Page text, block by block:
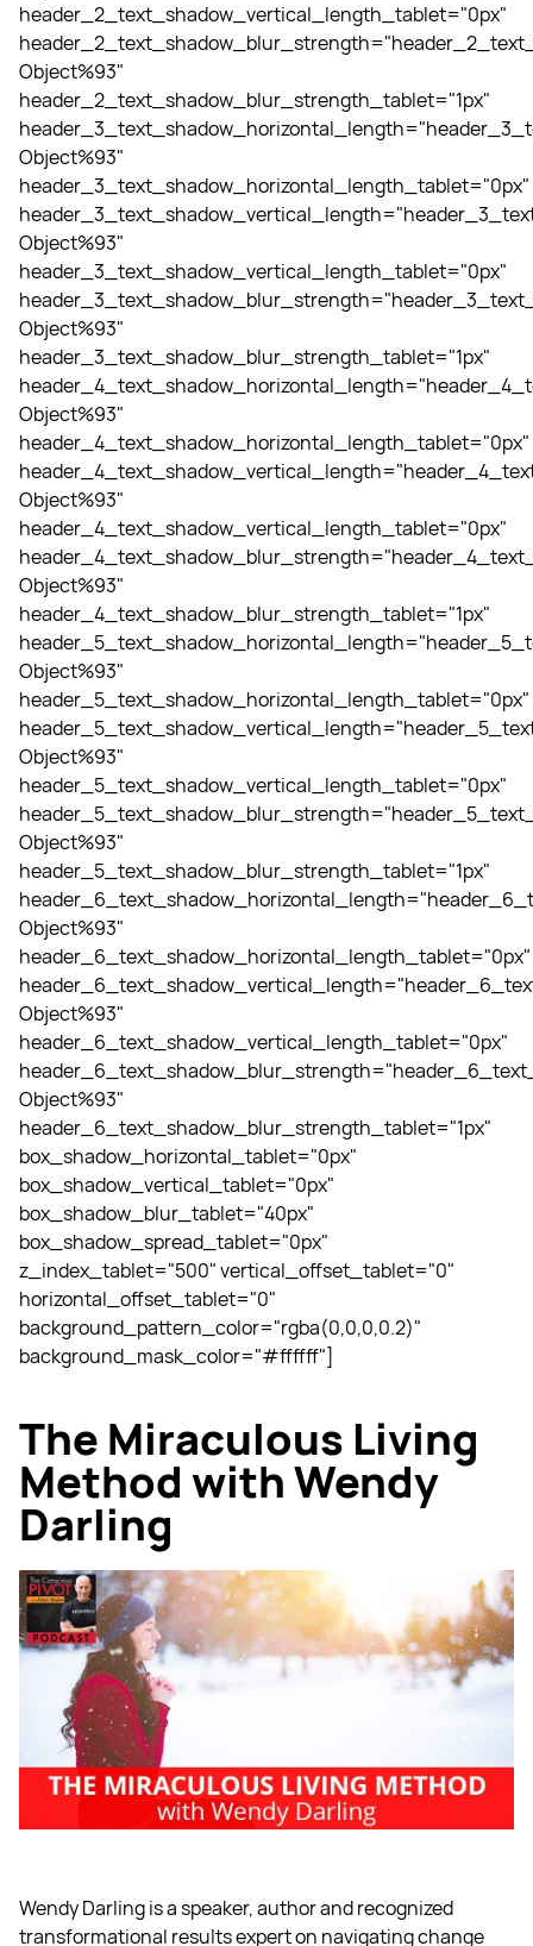
header_2_text_shadow_vertical_length_tablet="0px"
Object%93"
header_2_text_shadow_blur_strength_tablet="1px"
Object%93"
header_3_text_shadow_horizontal_length_tablet="0px"
Object%93"
header_3_text_shadow_vertical_length_tablet="0px"
Object%93"
header_3_text_shadow_blur_strength_tablet="1px"
Object%93"
header_4_text_shadow_horizontal_length_tablet="0px"
Object%93"
header_4_text_shadow_vertical_length_tablet="0px"
Object%93"
header_4_text_shadow_blur_strength_tablet="1px"
Object%93"
header_5_text_shadow_horizontal_length_tablet="0px"
Object%93"
header_5_text_shadow_vertical_length_tablet="0px"
Object%93"
header_5_text_shadow_blur_strength_tablet="1px"
Object%93"
header_6_text_shadow_horizontal_length_tablet="0px"
Object%93"
header_6_text_shadow_vertical_length_tablet="0px"
Object%93"
header_6_text_shadow_blur_strength_tablet="1px"
box_shadow_horizontal_tablet="0px"
box_shadow_vertical_tablet="0px"
box_shadow_blur_tablet="40px"
box_shadow_spread_tablet="0px"
z_index_tablet="500" vertical_offset_tablet="0"
horizontal_offset_tablet="0"
background_pattern_color="rgba(0,0,0,0.2)"
background_mask_color="#ffffff"]
The Miraculous Living
Method with Wendy
Darling
Wendy Darling is a speaker, author and recognized
transformational results expert on navigating change